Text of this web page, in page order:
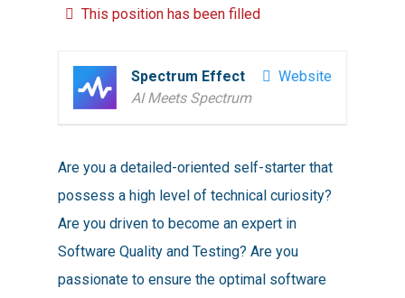
This position has been filled
Website
Spectrum Effect
AI Meets Spectrum
Are you a detailed-oriented self-starter that
possess a high level of technical curiosity?
Are you driven to become an expert in
Software Quality and Testing? Are you
passionate to ensure the optimal software